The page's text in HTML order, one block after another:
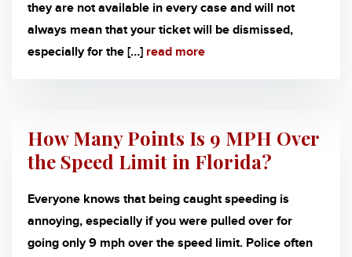
they are not available in every case and will not
always mean that your ticket will be dismissed,
especially for the […] read more
How Many Points Is 9 MPH Over
the Speed Limit in Florida?
Everyone knows that being caught speeding is
annoying, especially if you were pulled over for
going only 9 mph over the speed limit. Police often